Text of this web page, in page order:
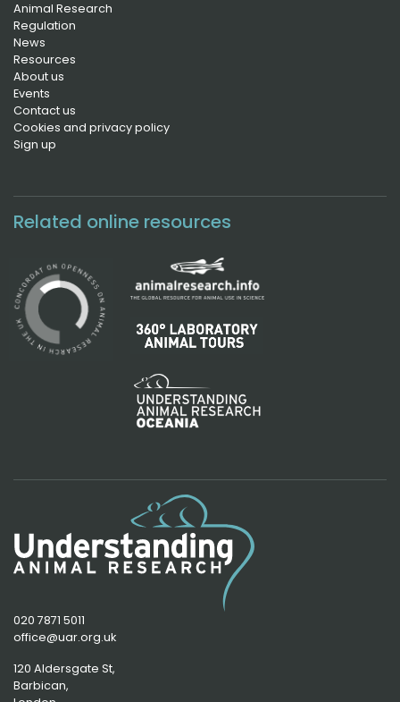
Animal Research
Regulation
News
Resources
About us
Events
Contact us
Cookies and privacy policy
Sign up
Related online resources
020 7871 5011
office@uar.org.uk
120 Aldersgate St,
Barbican,